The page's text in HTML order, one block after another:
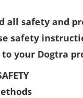
all safety and
safety
to your Dogtra